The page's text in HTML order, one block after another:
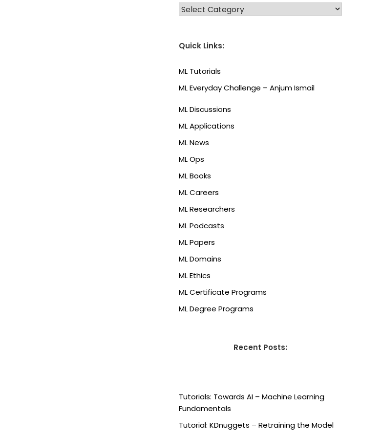
CATEGORIES
Quick Links:
ML Tutorials
ML Everyday Challenge – Anjum Ismail
ML Discussions
ML Applications
ML News
ML Ops
ML Books
ML Careers
ML Researchers
ML Podcasts
ML Papers
ML Domains
ML Ethics
ML Certificate Programs
ML Degree Programs
Recent Posts:
Tutorials: Towards AI – Machine Learning
Fundamentals
Tutorial: KDnuggets – Retraining the Model